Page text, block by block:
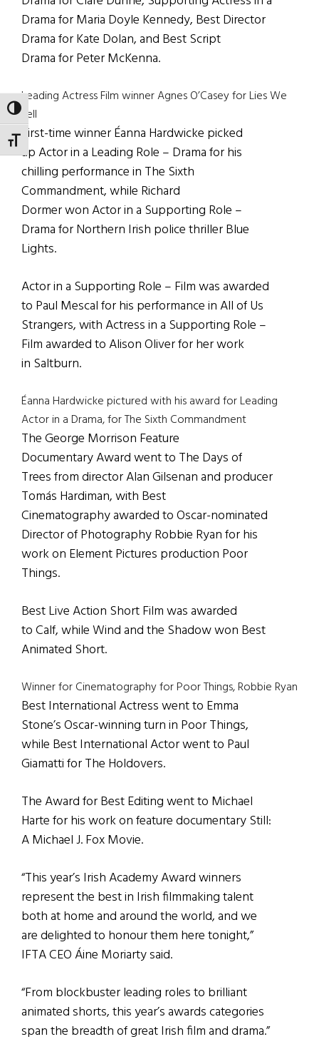
TOGGLE HIGH CONTRAST
TOGGLE FONT SIZE
Drama for Maria Doyle Kennedy, Best Director
Drama for Kate Dolan, and Best Script
Drama for Peter McKenna.
Leading Actress Film winner Agnes O’Casey for Lies We
Tell
First-time winner Éanna Hardwicke picked
up Actor in a Leading Role – Drama for his
chilling performance in The Sixth
Commandment, while Richard
Dormer won Actor in a Supporting Role –
Drama for Northern Irish police thriller Blue
Lights.
Actor in a Supporting Role – Film was awarded
to Paul Mescal for his performance in All of Us
Strangers, with Actress in a Supporting Role –
Film awarded to Alison Oliver for her work
in Saltburn.
Éanna Hardwicke pictured with his award for Leading
Actor in a Drama, for The Sixth Commandment
The George Morrison Feature
Documentary Award went to The Days of
Trees from director Alan Gilsenan and producer
Tomás Hardiman, with Best
Cinematography awarded to Oscar-nominated
Director of Photography Robbie Ryan for his
work on Element Pictures production Poor
Things.
Best Live Action Short Film was awarded
to Calf, while Wind and the Shadow won Best
Animated Short.
Winner for Cinematography for Poor Things, Robbie Ryan
Best International Actress went to Emma
Stone’s Oscar-winning turn in Poor Things,
while Best International Actor went to Paul
Giamatti for The Holdovers.
The Award for Best Editing went to Michael
Harte for his work on feature documentary Still:
A Michael J. Fox Movie.
“This year’s Irish Academy Award winners
represent the best in Irish filmmaking talent
both at home and around the world, and we
are delighted to honour them here tonight,”
IFTA CEO Áine Moriarty said.
“From blockbuster leading roles to brilliant
animated shorts, this year’s awards categories
span the breadth of great Irish film and drama.”